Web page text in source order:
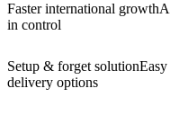
Faster international growth
in control
Setup & forget solution
delivery options